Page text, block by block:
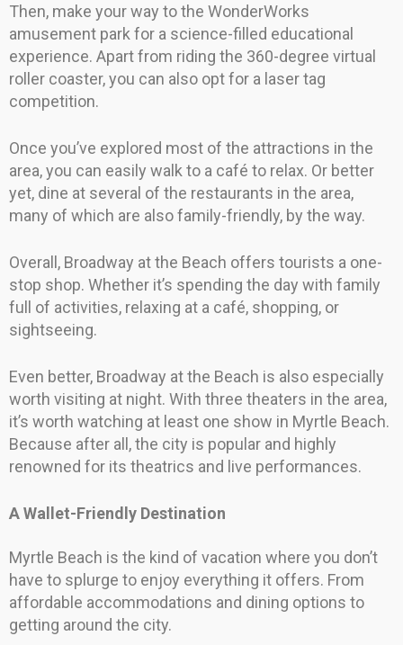
Then, make your way to the WonderWorks
amusement park for a science-filled educational
experience. Apart from riding the 360-degree virtual
roller coaster, you can also opt for a laser tag
competition.
Once you’ve explored most of the attractions in the
area, you can easily walk to a café to relax. Or better
yet, dine at several of the restaurants in the area,
many of which are also family-friendly, by the way.
Overall, Broadway at the Beach offers tourists a one-
stop shop. Whether it’s spending the day with family
full of activities, relaxing at a café, shopping, or
sightseeing.
Even better, Broadway at the Beach is also especially
worth visiting at night. With three theaters in the area,
it’s worth watching at least one show in Myrtle Beach.
Because after all, the city is popular and highly
renowned for its theatrics and live performances.
A Wallet-Friendly Destination
Myrtle Beach is the kind of vacation where you don’t
have to splurge to enjoy everything it offers. From
affordable accommodations and dining options to
getting around the city.